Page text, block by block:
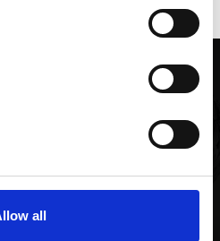
all
EVERY ORDER
SIGN UP